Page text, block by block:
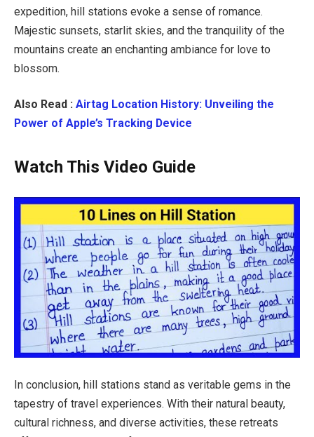
expedition, hill stations evoke a sense of romance.
Majestic sunsets, starlit skies, and the tranquility of the
mountains create an enchanting ambiance for love to
blossom.
Also Read : Airtag Location History: Unveiling the
Power of Apple’s Tracking Device
Watch This Video Guide
In conclusion, hill stations stand as veritable gems in the
tapestry of travel experiences. With their natural beauty,
cultural richness, and diverse activities, these retreats